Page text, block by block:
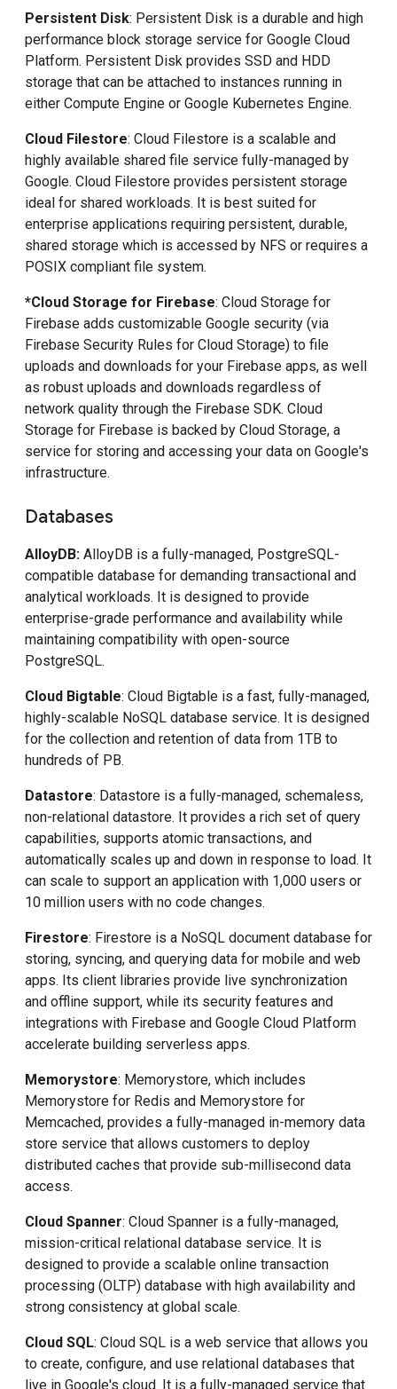
Persistent Disk: Persistent Disk is a durable and high
performance block storage service for Google Cloud
Platform. Persistent Disk provides SSD and HDD
storage that can be attached to instances running in
either Compute Engine or Google Kubernetes Engine.
Cloud Filestore: Cloud Filestore is a scalable and
highly available shared file service fully-managed by
Google. Cloud Filestore provides persistent storage
ideal for shared workloads. It is best suited for
enterprise applications requiring persistent, durable,
shared storage which is accessed by NFS or requires a
POSIX compliant file system.
*Cloud Storage for Firebase: Cloud Storage for
Firebase adds customizable Google security (via
Firebase Security Rules for Cloud Storage) to file
uploads and downloads for your Firebase apps, as well
as robust uploads and downloads regardless of
network quality through the Firebase SDK. Cloud
Storage for Firebase is backed by Cloud Storage, a
service for storing and accessing your data on Google's
infrastructure.
Databases
AlloyDB: AlloyDB is a fully-managed, PostgreSQL-
compatible database for demanding transactional and
analytical workloads. It is designed to provide
enterprise-grade performance and availability while
maintaining compatibility with open-source
PostgreSQL.
Cloud Bigtable: Cloud Bigtable is a fast, fully-managed,
highly-scalable NoSQL database service. It is designed
for the collection and retention of data from 1TB to
hundreds of PB.
Datastore: Datastore is a fully-managed, schemaless,
non-relational datastore. It provides a rich set of query
capabilities, supports atomic transactions, and
automatically scales up and down in response to load. It
can scale to support an application with 1,000 users or
10 million users with no code changes.
Firestore: Firestore is a NoSQL document database for
storing, syncing, and querying data for mobile and web
apps. Its client libraries provide live synchronization
and offline support, while its security features and
integrations with Firebase and Google Cloud Platform
accelerate building serverless apps.
Memorystore: Memorystore, which includes
Memorystore for Redis and Memorystore for
Memcached, provides a fully-managed in-memory data
store service that allows customers to deploy
distributed caches that provide sub-millisecond data
access.
Cloud Spanner: Cloud Spanner is a fully-managed,
mission-critical relational database service. It is
designed to provide a scalable online transaction
processing (OLTP) database with high availability and
strong consistency at global scale.
Cloud SQL: Cloud SQL is a web service that allows you
to create, configure, and use relational databases that
live in Google's cloud. It is a fully-managed service that